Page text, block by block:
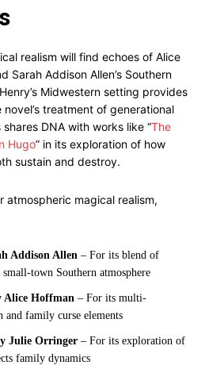
realism will find echoes of Alice
Sarah Addison Allen’s Southern
Midwestern setting provides
treatment of generational
DNA with works like “The
Hugo” in its exploration of how
sustain and destroy.
atmospheric magical realism,
Addison Allen – For its blend of
town Southern atmosphere
Alice Hoffman – For its multi-
and family curse elements
Julie Orringer – For its exploration of
family dynamics